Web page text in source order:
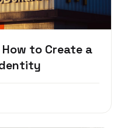
to Create a